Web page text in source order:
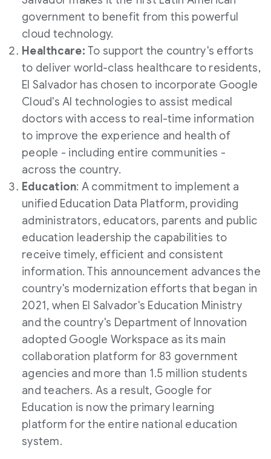
government to benefit from this powerful
cloud technology.
Healthcare: To support the country's efforts
to deliver world-class healthcare to residents,
El Salvadorhas chosen to incorporate Google
Cloud's AI technologies to assist medical
doctors with access to real-time information
to improve the experience and health of
people - including entire communities -
across the country.
Education: A commitment to implement a
unified Education Data Platform, providing
administrators, educators, parents and public
education leadership the capabilities to
receive timely, efficient and consistent
information. This announcement advances the
country's modernization efforts that began in
2021, when El Salvador's Education Ministry
and the country's Department of Innovation
adopted Google Workspace as its main
collaboration platform for 83 government
agencies and more than 1.5 million students
and teachers. As a result, Google for
Education is now the primary learning
platform for the entire national education
system.